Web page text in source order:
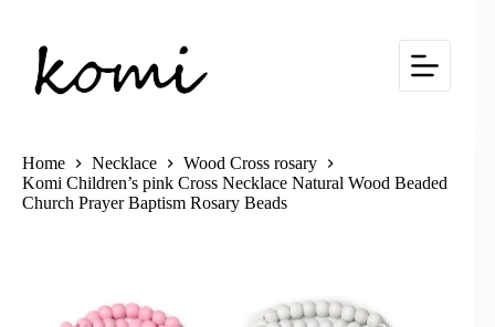
content
Home Necklace
Wood Cross rosary
Komi Children’s pink Cross Necklace Natural Wood Beaded
Church Prayer Baptism Rosary Beads